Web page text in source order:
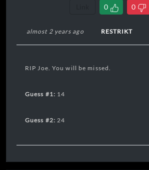
0 0
almost 2 years ago RESTRIKT
RIP Joe. You will be missed.
Guess #1: 14
Guess #2:24